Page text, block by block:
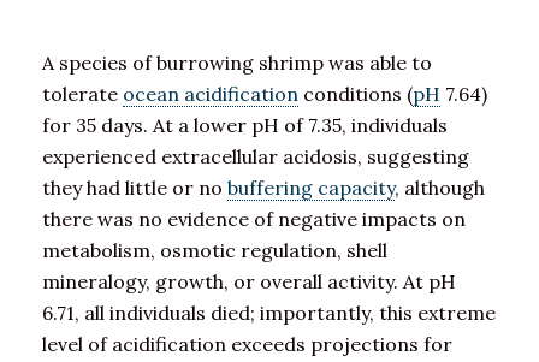
A species of burrowing shrimp was able to
tolerate ocean acidification conditions (pH 7.64)
for 35 days. At a lower pH of 7.35, individuals
experienced extracellular acidosis, suggesting
they had little or no buffering capacity, although
there was no evidence of negative impacts on
metabolism, osmotic regulation, shell
mineralogy, growth, or overall activity. At pH
6.71, all individuals died; importantly, this extreme
level of acidification exceeds projections for